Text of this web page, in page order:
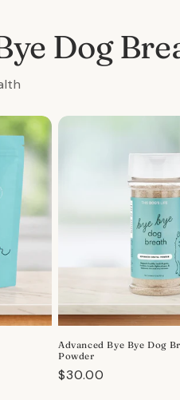
Dog
Advanced Bye Bye Dog
Powder
Regular
$30.00